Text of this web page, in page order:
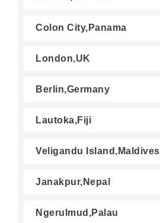
Colon City,Panama
London,UK
Berlin,Germany
Lautoka,Fiji
Veligandu Island,Maldives
Janakpur,Nepal
Ngerulmud,Palau